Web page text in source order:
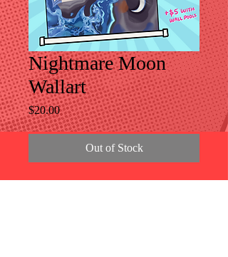
Nightmare Moon
Wallart
$20.00Price
Out of Stock